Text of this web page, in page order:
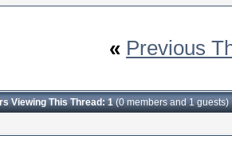
« Previous
Viewing This Thread: 1(0 members and 1 guests)